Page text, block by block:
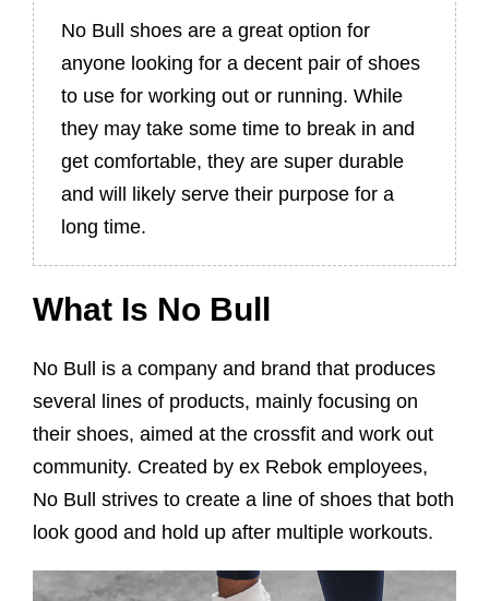
No Bull shoes are a great option for
anyone looking for a decent pair of shoes
to use for working out or running. While
they may take some time to break in and
get comfortable, they are super durable
and will likely serve their purpose for a
long time.
What Is No Bull
No Bull is a company and brand that produces
several lines of products, mainly focusing on
their shoes, aimed at the crossfit and work out
community. Created by ex Rebok employees,
No Bull strives to create a line of shoes that both
look good and hold up after multiple workouts.